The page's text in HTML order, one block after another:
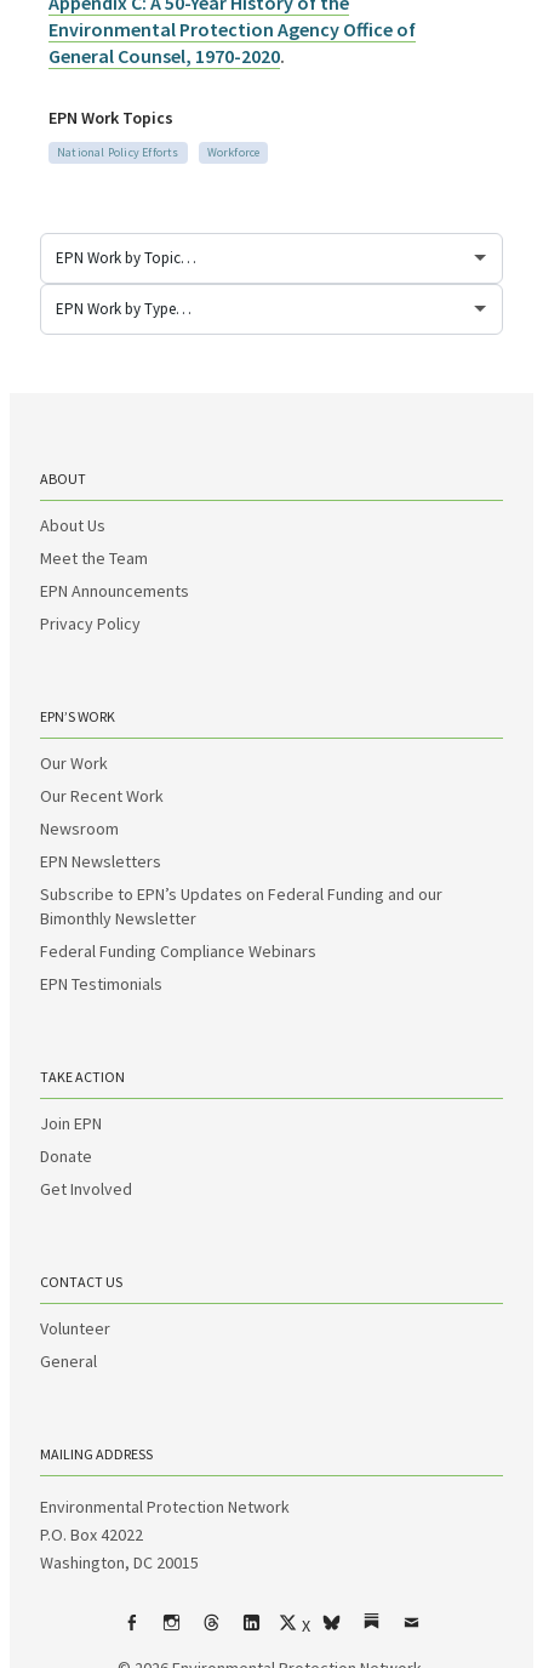
Environmental Protection Agency Office of
General Counsel, 1970-2020.
EPN Work Topics
National Policy Efforts Workforce
ABOUT
About Us
Meet the Team
EPN Announcements
Privacy Policy
EPN’S WORK
Our Work
Our Recent Work
Newsroom
EPN Newsletters
Subscribe to EPN’s Updates on Federal Funding and our
Bimonthly Newsletter
Federal Funding Compliance Webinars
EPN Testimonials
TAKE ACTION
Join EPN
Donate
Get Involved
CONTACT US
Volunteer
General
MAILING ADDRESS
Environmental Protection Network
P.O. Box 42022
Washington, DC 20015
FacebookInstagram
ThreadsLinkedIn
X
bskySubstack
Email